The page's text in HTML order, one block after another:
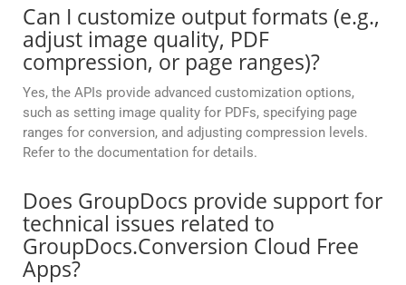
Can I customize output formats (e.g.,
adjust image quality, PDF
compression, or page ranges)?
Yes, the APIs provide advanced customization options,
such as setting image quality for PDFs, specifying page
ranges for conversion, and adjusting compression levels.
Refer to the documentation for details.
Does GroupDocs provide support for
technical issues related to
GroupDocs.Conversion Cloud Free
Apps?